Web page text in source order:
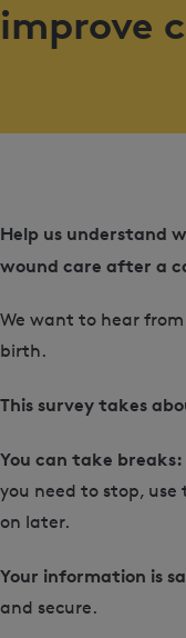
improve
Help us understand
wound care after a
We want to hear
birth.
This survey takes
You can take breaks:
you need to stop,
on later.
Your information is
and secure.